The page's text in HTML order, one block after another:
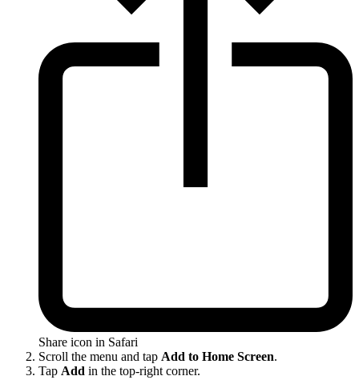
Share icon in Safari
Scroll the menu and tap Add to Home Screen.
Tap Add in the top-right corner.